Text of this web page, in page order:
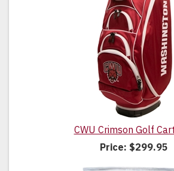
CWU Crimson Golf
Price: $299.95